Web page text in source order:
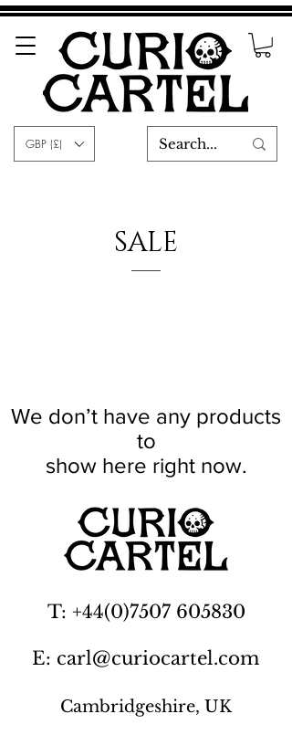
GBP (£)
SALE
We don’t have any products
to
show here right now.
T: +44(0)7507 605830
E: carl@curiocartel.com
Cambridgeshire, UK